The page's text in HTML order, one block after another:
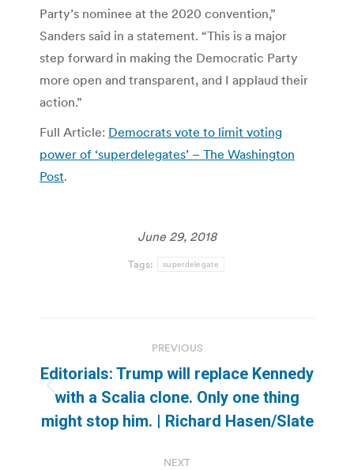
Party’s nominee at the 2020 convention,”
Sanders said in a statement. “This is a major
step forward in making the Democratic Party
more open and transparent, and I applaud their
action.”
Full Article: Democrats vote to limit voting
power of ‘superdelegates’ – The Washington
Post.
June 29, 2018
Tags: superdelegate
navigation
PREVIOUS
Previous
post:
Editorials: Trump will replace Kennedy
with a Scalia clone. Only one thing
might stop him. | Richard Hasen/Slate
NEXT